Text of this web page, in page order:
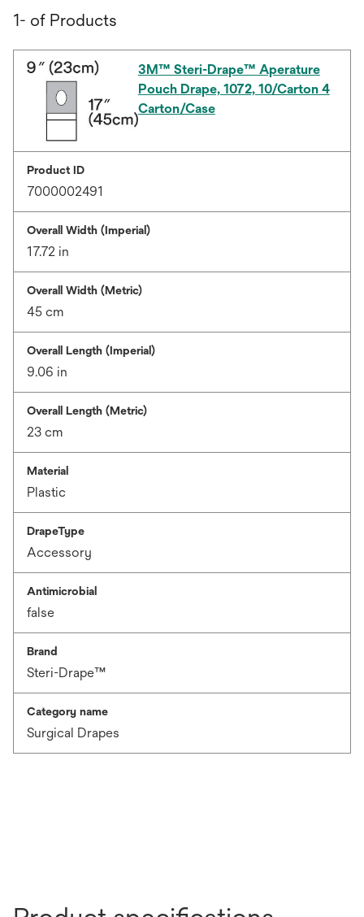
1- of Products
3M™ Steri-Drape™ Aperature
Pouch Drape, 1072, 10/Carton 4
Carton/Case
Product ID
7000002491
Overall Width (Imperial)
17.72 in
Overall Width (Metric)
45 cm
Overall Length (Imperial)
9.06 in
Overall Length (Metric)
23 cm
Material
Plastic
DrapeType
Accessory
Antimicrobial
false
Brand
Steri-Drape™
Category name
Surgical Drapes